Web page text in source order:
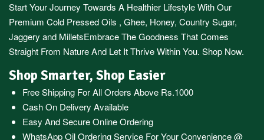
Start Your Journey Towards A Healthier Lifestyle With Our
Premium Cold Pressed Oils , Ghee, Honey, Country Sugar,
Jaggery and MilletsEmbrace The Goodness That Comes
Straight From Nature And Let It Thrive Within You. Shop Now.
Shop Smarter, Shop Easier
Free Shipping For All Orders Above Rs.1000
Cash On Delivery Available
Easy And Secure Online Ordering
WhatsApp Oil Ordering ServiceFor Your Convenience @